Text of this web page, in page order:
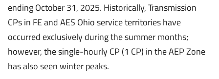
ending October 31, 2025. Historically, Transmission
CPs in FE and AES Ohio service territories have
occurred exclusively during the summer months;
however, the single-hourly CP (1 CP) in the AEP Zone
has also seen winter peaks.